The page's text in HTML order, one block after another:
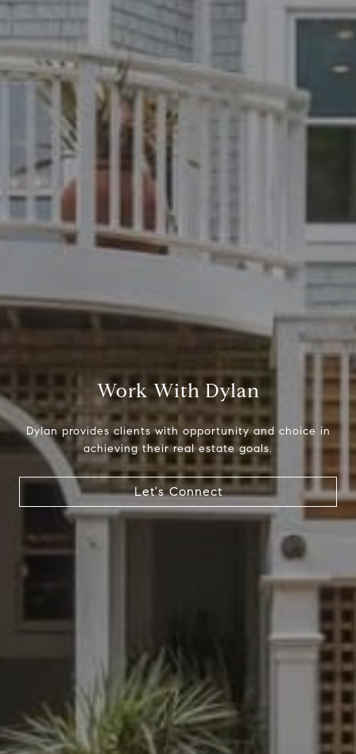
Work With Dylan
Dylan provides clients with opportunity and choice in
achieving their real estate goals.
Let's Connect
Compass
1699 Van Ness Ave.
San Francisco, CA 94109
CA DRE# 01716639